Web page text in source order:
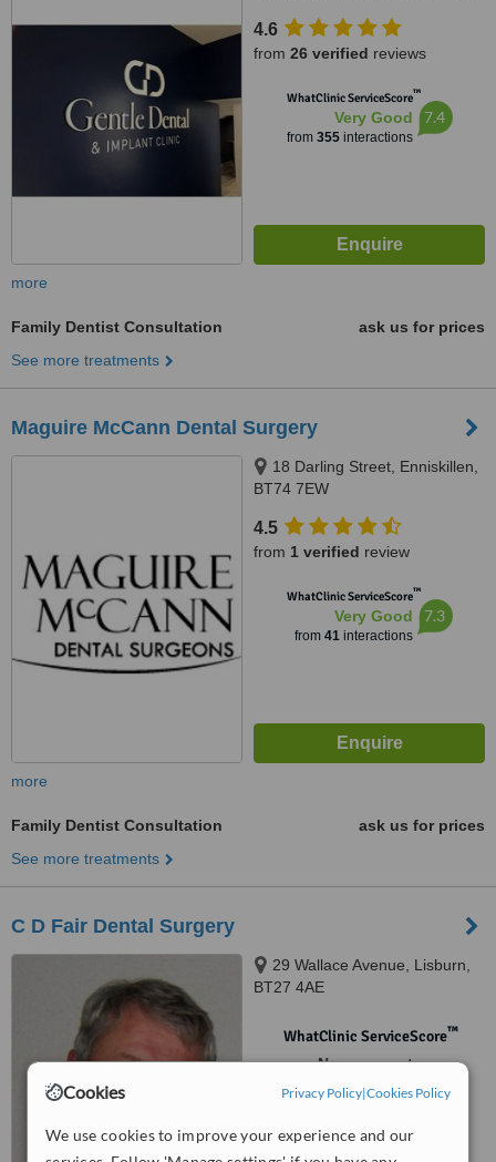
Cookies Privacy Policy|Cookies Policy
We use cookies to improve your experience and our
4.6
from 26 verified reviews
WhatClinic ServiceScore™
Very Good
from 355interactions
7.4
more
Family Dentist Consultation
ask us for prices
See more treatments
Maguire McCann Dental Surgery
18 Darling Street, Enniskillen,
BT74 7EW
4.5
from 1 verified review
WhatClinic ServiceScore™
Very Good
from 41interactions
7.3
more
Family Dentist Consultation
ask us for prices
See more treatments
C D Fair Dental Surgery
29 Wallace Avenue, Lisburn,
BT27 4AE
WhatClinic ServiceScore™
No score yet